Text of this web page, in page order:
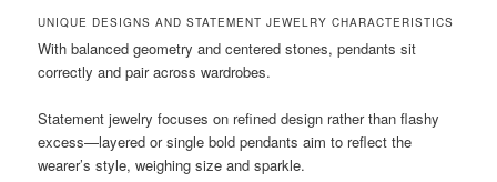
UNIQUE DESIGNS AND STATEMENT JEWELRY CHARACTERISTICS
With balanced geometry and centered stones, pendants sit
correctly and pair across wardrobes.
Statement jewelry focuses on refined design rather than flashy
excess—layered or single bold pendants aim to reflect the
wearer’s style, weighing size and sparkle.